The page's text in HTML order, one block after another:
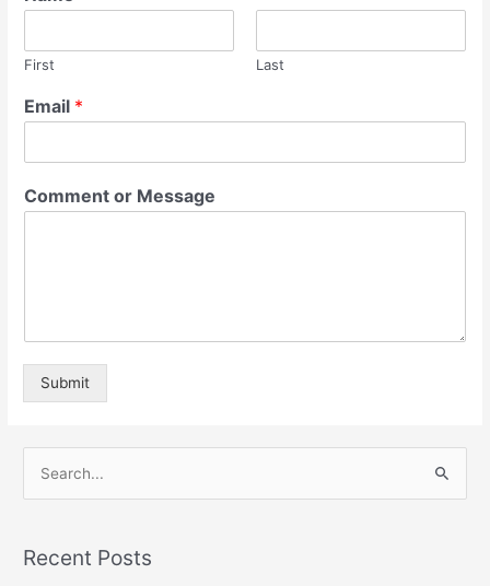
First Last
Email *
Comment or Message
Submit
rRecent Posts